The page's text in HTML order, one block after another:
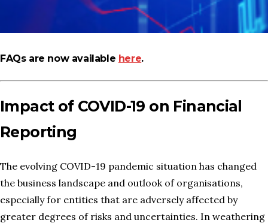
FAQs are now available here.
Impact of COVID-19 on Financial
Reporting
The evolving COVID-19 pandemic situation has changed
the business landscape and outlook of organisations,
especially for entities that are adversely affected by
greater degrees of risks and uncertainties. In weathering